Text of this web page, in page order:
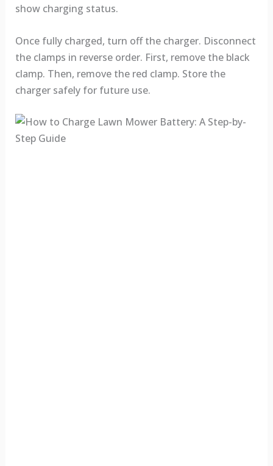
show charging status.
Once fully charged, turn off the charger. Disconnect
the clamps in reverse order. First, remove the black
clamp. Then, remove the red clamp. Store the
charger safely for future use.